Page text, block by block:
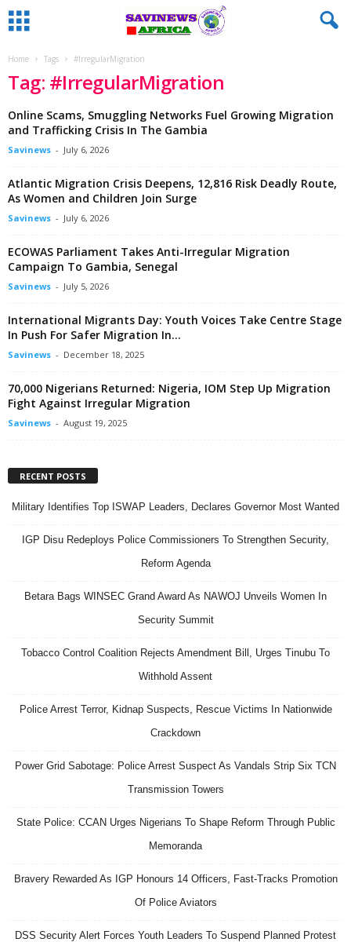
Home Tags #IrregularMigration
Tag: #IrregularMigration
Online Scams, Smuggling Networks Fuel Growing Migration
and Trafficking Crisis In The Gambia
Savinews - July 6, 2026
Atlantic Migration Crisis Deepens, 12,816 Risk Deadly Route,
As Women and Children Join Surge
Savinews - July 6, 2026
ECOWAS Parliament Takes Anti-Irregular Migration
Campaign To Gambia, Senegal
Savinews - July 5, 2026
International Migrants Day: Youth Voices Take Centre Stage
In Push For Safer Migration In...
Savinews - December 18, 2025
70,000 Nigerians Returned: Nigeria, IOM Step Up Migration
Fight Against Irregular Migration
Savinews - August 19, 2025
RECENT POSTS
Military Identifies Top ISWAP Leaders, Declares Governor Most Wanted
IGP Disu Redeploys Police Commissioners To Strengthen Security,
Reform Agenda
Betara Bags WINSEC Grand Award As NAWOJ Unveils Women In
Security Summit
Tobacco Control Coalition Rejects Amendment Bill, Urges Tinubu To
Withhold Assent
Police Arrest Terror, Kidnap Suspects, Rescue Victims In Nationwide
Crackdown
Power Grid Sabotage: Police Arrest Suspect As Vandals Strip Six TCN
Transmission Towers
State Police: CCAN Urges Nigerians To Shape Reform Through Public
Memoranda
Bravery Rewarded As IGP Honours 14 Officers, Fast-Tracks Promotion
Of Police Aviators
DSS Security Alert Forces Youth Leaders To Suspend Planned Protest